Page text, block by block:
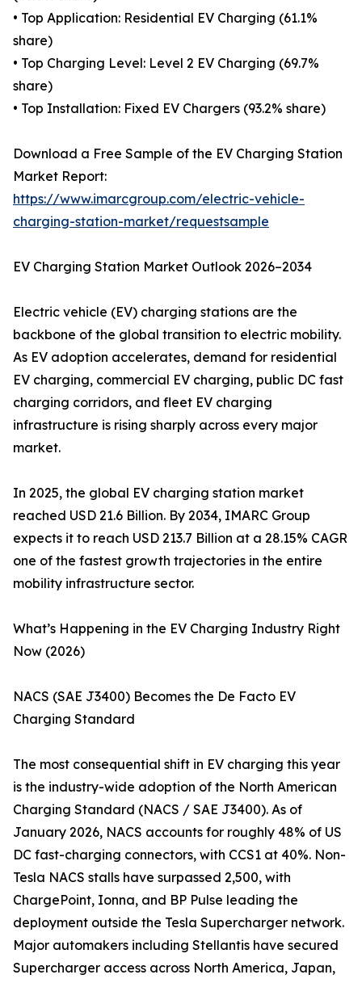
• Top Application: Residential EV Charging (61.1%
share)
• Top Charging Level: Level 2 EV Charging (69.7%
share)
• Top Installation: Fixed EV Chargers (93.2% share)
Download a Free Sample of the EV Charging Station
Market Report:
https://www.imarcgroup.com/electric-vehicle-
charging-station-market/requestsample
EV Charging Station Market Outlook 2026–2034
Electric vehicle (EV) charging stations are the
backbone of the global transition to electric mobility.
As EV adoption accelerates, demand for residential
EV charging, commercial EV charging, public DC fast
charging corridors, and fleet EV charging
infrastructure is rising sharply across every major
market.
In 2025, the global EV charging station market
reached USD 21.6 Billion. By 2034, IMARC Group
expects it to reach USD 213.7 Billion at a 28.15% CAGR
one of the fastest growth trajectories in the entire
mobility infrastructure sector.
What’s Happening in the EV Charging Industry Right
Now (2026)
NACS (SAE J3400) Becomes the De Facto EV
Charging Standard
The most consequential shift in EV charging this year
is the industry-wide adoption of the North American
Charging Standard (NACS / SAE J3400). As of
January 2026, NACS accounts for roughly 48% of US
DC fast-charging connectors, with CCS1 at 40%. Non-
Tesla NACS stalls have surpassed 2,500, with
ChargePoint, Ionna, and BP Pulse leading the
deployment outside the Tesla Supercharger network.
Major automakers including Stellantis have secured
Supercharger access across North America, Japan,